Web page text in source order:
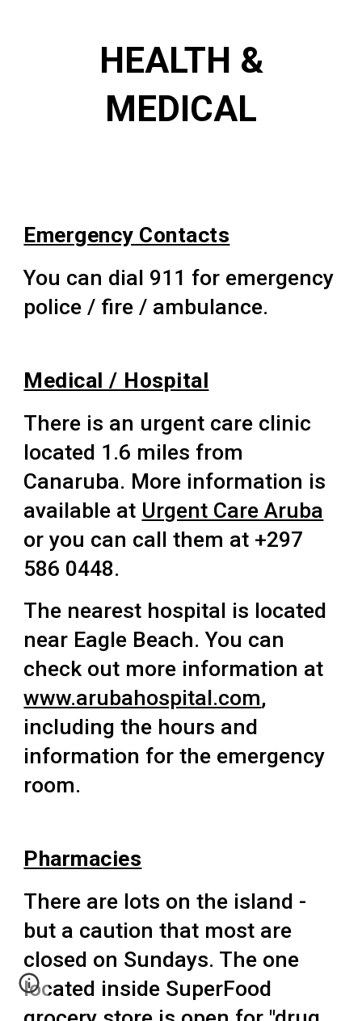
HEALTH &
MEDICAL
Emergency Contacts
You can dial 911 for emergency
police / fire / ambulance.
Medical / Hospital
There is an urgent care clinic
located 1.6 miles from
Canaruba. More information is
available at Urgent Care Aruba
or you can call them at +297
586 0448.
The nearest hospital is located
near Eagle Beach. You can
check out more information at
www.arubahospital.com,
including the hours and
information for the emergency
room.
Pharmacies
There are lots on the island -
but a caution that most are
closed on Sundays. The one
located inside SuperFood